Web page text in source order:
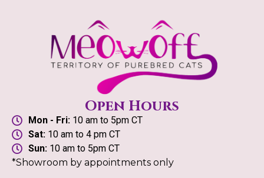
Open Hours
Mon - Fri:10 am to 5pm CT
Sat:10 am to 4 pm CT
Sun:10 am to 5pm CT
*Showroom by appointments only